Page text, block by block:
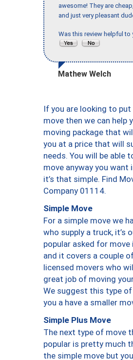
awesome! They are
and just very pleasant
Was this review helpful to
Mathew Welch
If you are looking to
move then we can help
moving package that
you at a price that will
needs. You will be able
move anyway you want
it’s that simple. Find
Company 01114.
Simple Move
For a simple move we
who supply a truck, it’s
popular asked for move
and it covers a couple
licensed movers who
great job of moving
We suggest this type
you a have a smaller
Simple Plus Move
The next type of move
popular is pretty much
the simple move but